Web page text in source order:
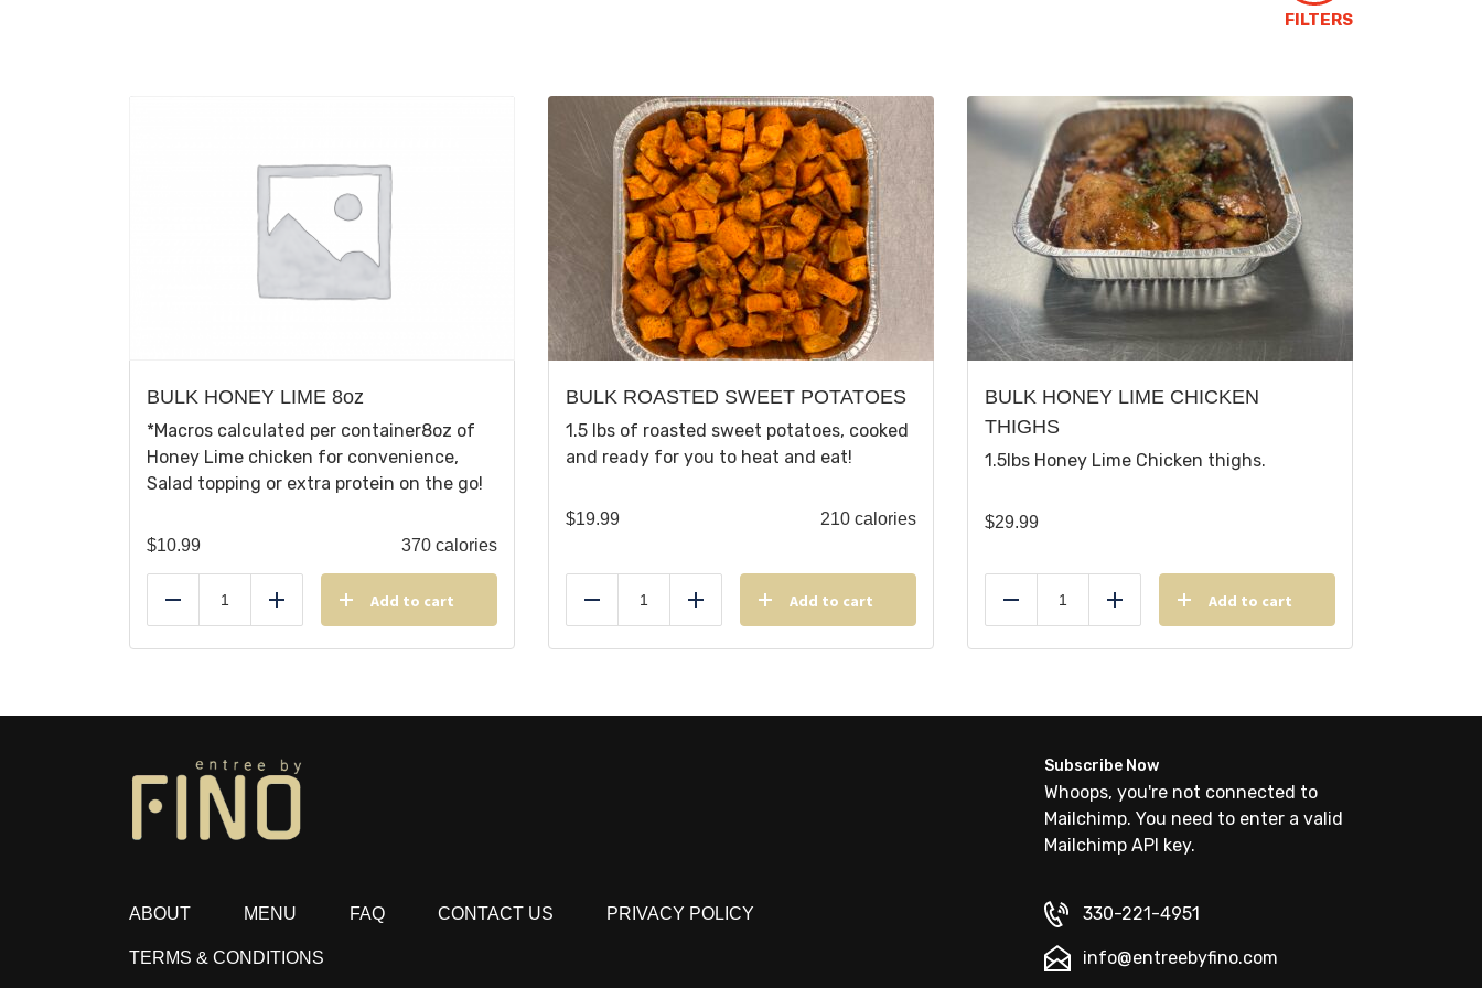
FILTERS
BULK HONEY LIME 8oz
*Macros calculated per container8oz of
Honey Lime chicken for convenience,
Salad topping or extra protein on the go!
$10.99 370 calories
Reduce Add Add to cart
BULK ROASTED SWEET POTATOES
1.5 lbs of roasted sweet potatoes, cooked
and ready for you to heat and eat!
$19.99 210 calories
Reduce Add Add to cart
BULK HONEY LIME CHICKEN
THIGHS
1.5lbs Honey Lime Chicken thighs.
$29.99
Reduce Add Add to cart
ABOUT MENU FAQ CONTACT US PRIVACY POLICY
TERMS & CONDITIONS
Subscribe Now
Whoops, you're not connected to
Mailchimp. You need to enter a valid
Mailchimp API key.
330-221-4951
info@entreebyfino.com